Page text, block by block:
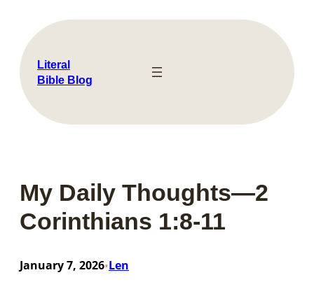
content
Literal
Bible Blog
My Daily Thoughts—2
Corinthians 1:8-11
January 7, 2026•Len